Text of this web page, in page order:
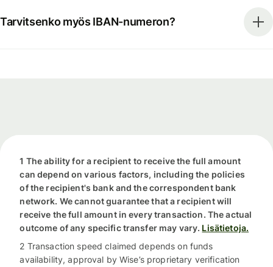
Tarvitsenko myös IBAN-numeron?
1 The ability for a recipient to receive the full amount
can depend on various factors, including the policies
of the recipient's bank and the correspondent bank
network. We cannot guarantee that a recipient will
receive the full amount in every transaction. The actual
outcome of any specific transfer may vary. Lisätietoja.
2 Transaction speed claimed depends on funds
availability, approval by Wise’s proprietary verification